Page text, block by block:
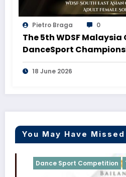
Pietro Braga 0
The 5th WDSF Malaysia
DanceSport
coming to Malaysia!
18 June 2026
You May Have Missed
Dance Sport Competition